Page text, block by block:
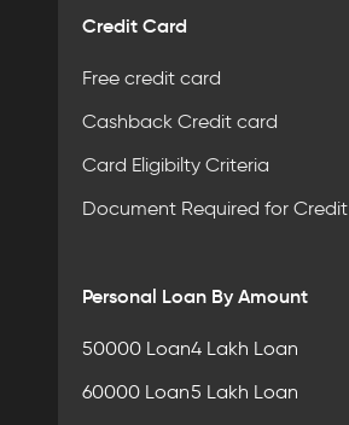
Credit Card
Free credit card
Cashback Credit card
Card Eligibilty Criteria
Document Required for
Personal Loan By Amount
50000 Loan
60000 Loan
4 Lakh Loan
5 Lakh Loan